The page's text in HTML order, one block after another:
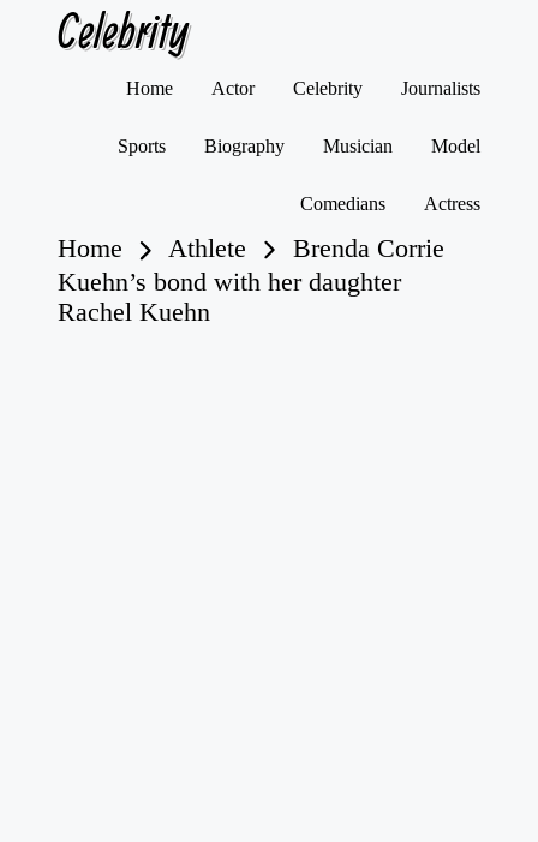
Celebrity
Home Actor Celebrity Journalists
Sports Biography Musician Model
Comedians Actress
Home Athlete
Brenda Corrie
Kuehn’s bond with her daughter
Rachel Kuehn